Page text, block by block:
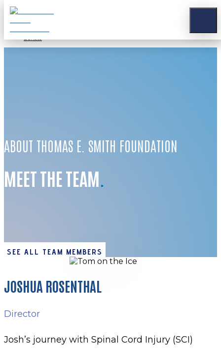
Apply for a Grant
Contact
Donate
ABOUT THOMAS E. SMITH FOUNDATION
MEET THE TEAM
SEE ALL TEAM MEMBERS
JOSHUA ROSENTHAL
Director
Josh’s journey with Spinal Cord Injury (SCI)